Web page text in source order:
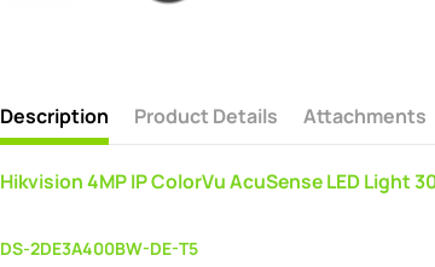
Description Product Details Attachments
Hikvision 4MP IP ColorVu AcuSense LED Light
DS-2DE3A400BW-DE-T5